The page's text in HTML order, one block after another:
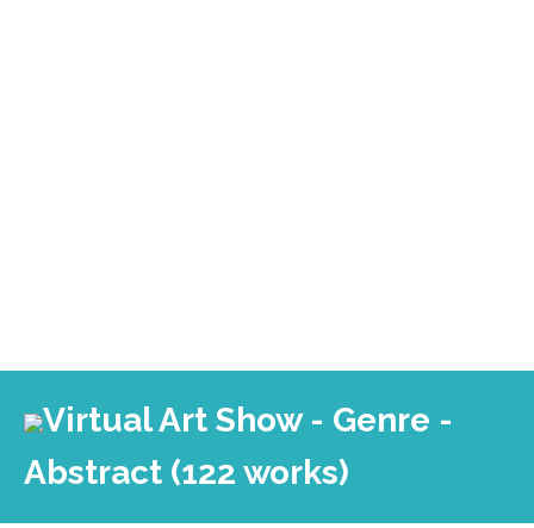
Virtual Art Show - Genre -
Abstract (122 works)